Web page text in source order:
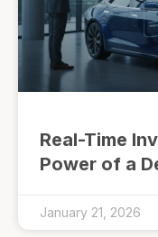
Real-Time
Power of a
January 21, 2026